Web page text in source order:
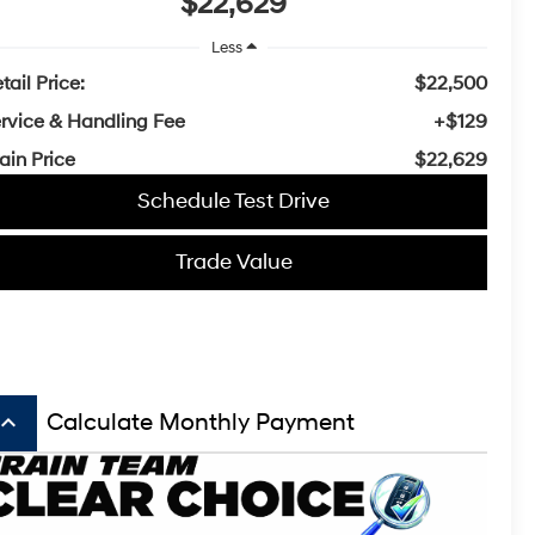
Less
Price:
$22,500
& Handling Fee
+$129
Price
$22,629
Schedule Test Drive
Trade Value
keyboard_arrow_up Calculate Monthly Payment